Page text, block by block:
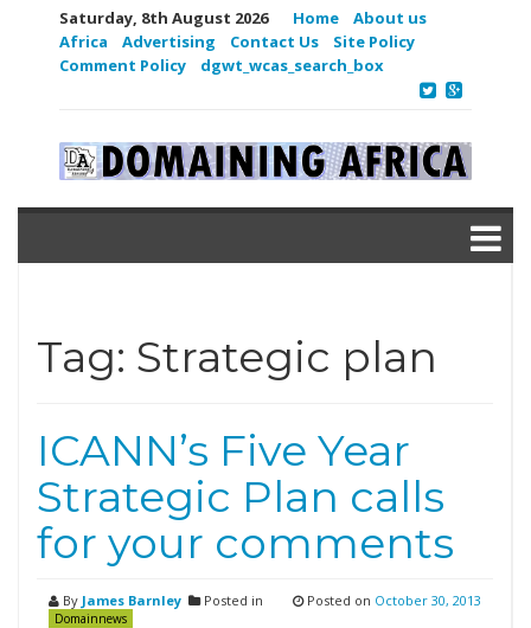
Saturday, 8th August 2026 Home
About us
Africa
Advertising Contact Us
Site Policy
Comment Policy
dgwt_wcas_search_box
Tag: Strategic plan
ICANN’s Five Year
Strategic Plan calls
for your comments
By James Barnley Posted in
Domainnews
Posted on October 30, 2013